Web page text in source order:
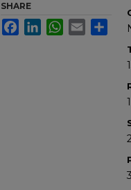
SHARE
FacebookLinkedInWhatsApp
Email